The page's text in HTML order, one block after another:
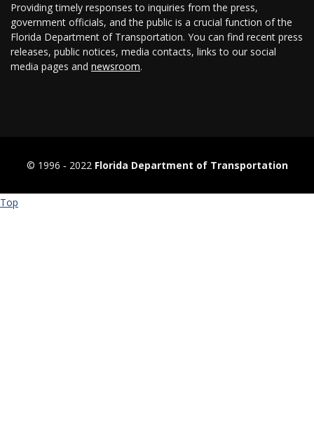
Providing timely responses to inquiries from the press,
government officials, and the public is a crucial function of the
Florida Department of Transportation. You can find recent press
releases, public notices, media contacts, links to our social
media pages and newsroom.
© 1996 ‐ 2022 Florida Department of Transportation
Top